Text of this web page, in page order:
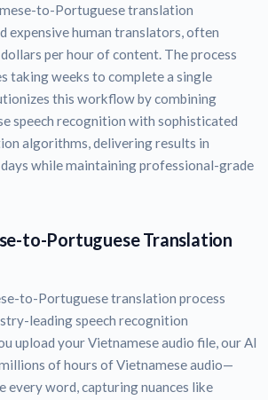
to-Portuguese translation
expensive human translators, often
per hour of content. The process
taking weeks to complete a single
this workflow by combining
speech recognition with sophisticated
algorithms, delivering results in
while maintaining professional-grade
to-Portuguese Translation
to-Portuguese translation process
leading speech recognition
upload your Vietnamese audio file, our AI
of hours of Vietnamese audio—
every word, capturing nuances like